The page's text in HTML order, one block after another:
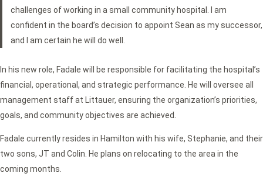
challenges of working in a small community hospital. I am
confident in the board’s decision to appoint Sean as my successor,
and I am certain he will do well.
In his new role, Fadale will be responsible for facilitating the hospital’s
financial, operational, and strategic performance. He will oversee all
management staff at Littauer, ensuring the organization’s priorities,
goals, and community objectives are achieved.
Fadale currently resides in Hamilton with his wife, Stephanie, and their
two sons, JT and Colin. He plans on relocating to the area in the
coming months.